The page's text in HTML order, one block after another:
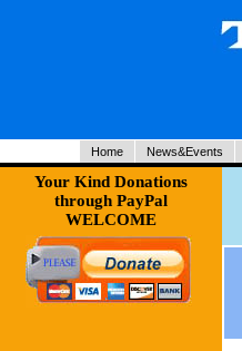
Home News&Events
Your Kind Donations
through PayPal
WELCOME